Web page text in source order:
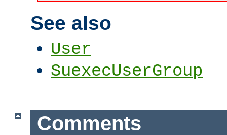
See also
User
SuexecUserGroup
Comments